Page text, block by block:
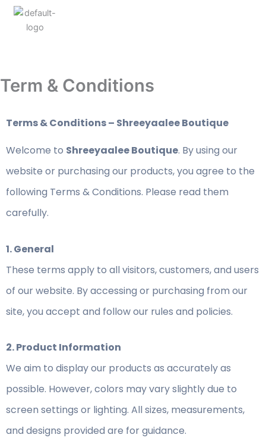
Term & Conditions
Terms & Conditions – Shreeyaalee Boutique
Welcome to Shreeyaalee Boutique. By using our
website or purchasing our products, you agree to the
following Terms & Conditions. Please read them
carefully.
1. General
These terms apply to all visitors, customers, and users
of our website. By accessing or purchasing from our
site, you accept and follow our rules and policies.
2. Product Information
We aim to display our products as accurately as
possible. However, colors may vary slightly due to
screen settings or lighting. All sizes, measurements,
and designs provided are for guidance.